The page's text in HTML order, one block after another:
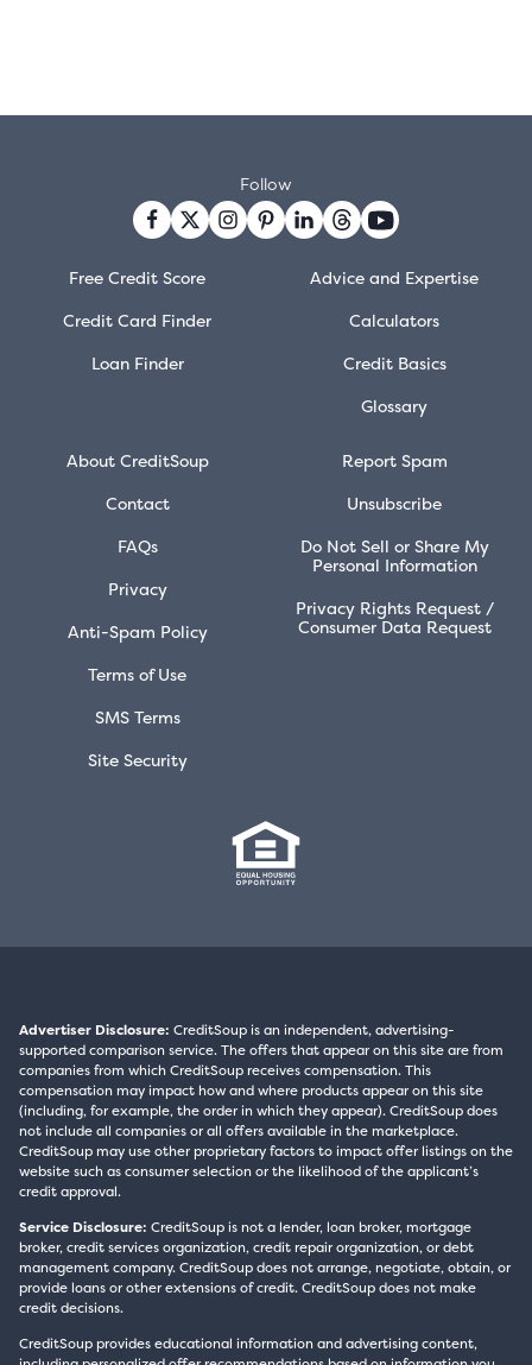
Free Credit Score
Credit Card Finder
Loan Finder
Advice and Expertise
Calculators
Credit Basics
Glossary
About CreditSoup
Contact
FAQs
Privacy
Anti-Spam Policy
Terms of Use
SMS Terms
Site Security
Report Spam
Unsubscribe
Do Not Sell or Share My
Personal Information
Privacy Rights Request /
Consumer Data Request
Follow
Advertiser Disclosure: CreditSoup is an independent, advertising-
supported comparison service. The offers that appear on this site are from
companies from which CreditSoup receives compensation. This
compensation may impact how and where products appear on this site
(including, for example, the order in which they appear). CreditSoup does
not include all companies or all offers available in the marketplace.
CreditSoup may use other proprietary factors to impact offer listings on the
website such as consumer selection or the likelihood of the applicant’s
credit approval.
Service Disclosure: CreditSoup is not a lender, loan broker, mortgage
broker, credit services organization, credit repair organization, or debt
management company. CreditSoup does not arrange, negotiate, obtain, or
provide loans or other extensions of credit. CreditSoup does not make
credit decisions.
CreditSoup provides educational information and advertising content,